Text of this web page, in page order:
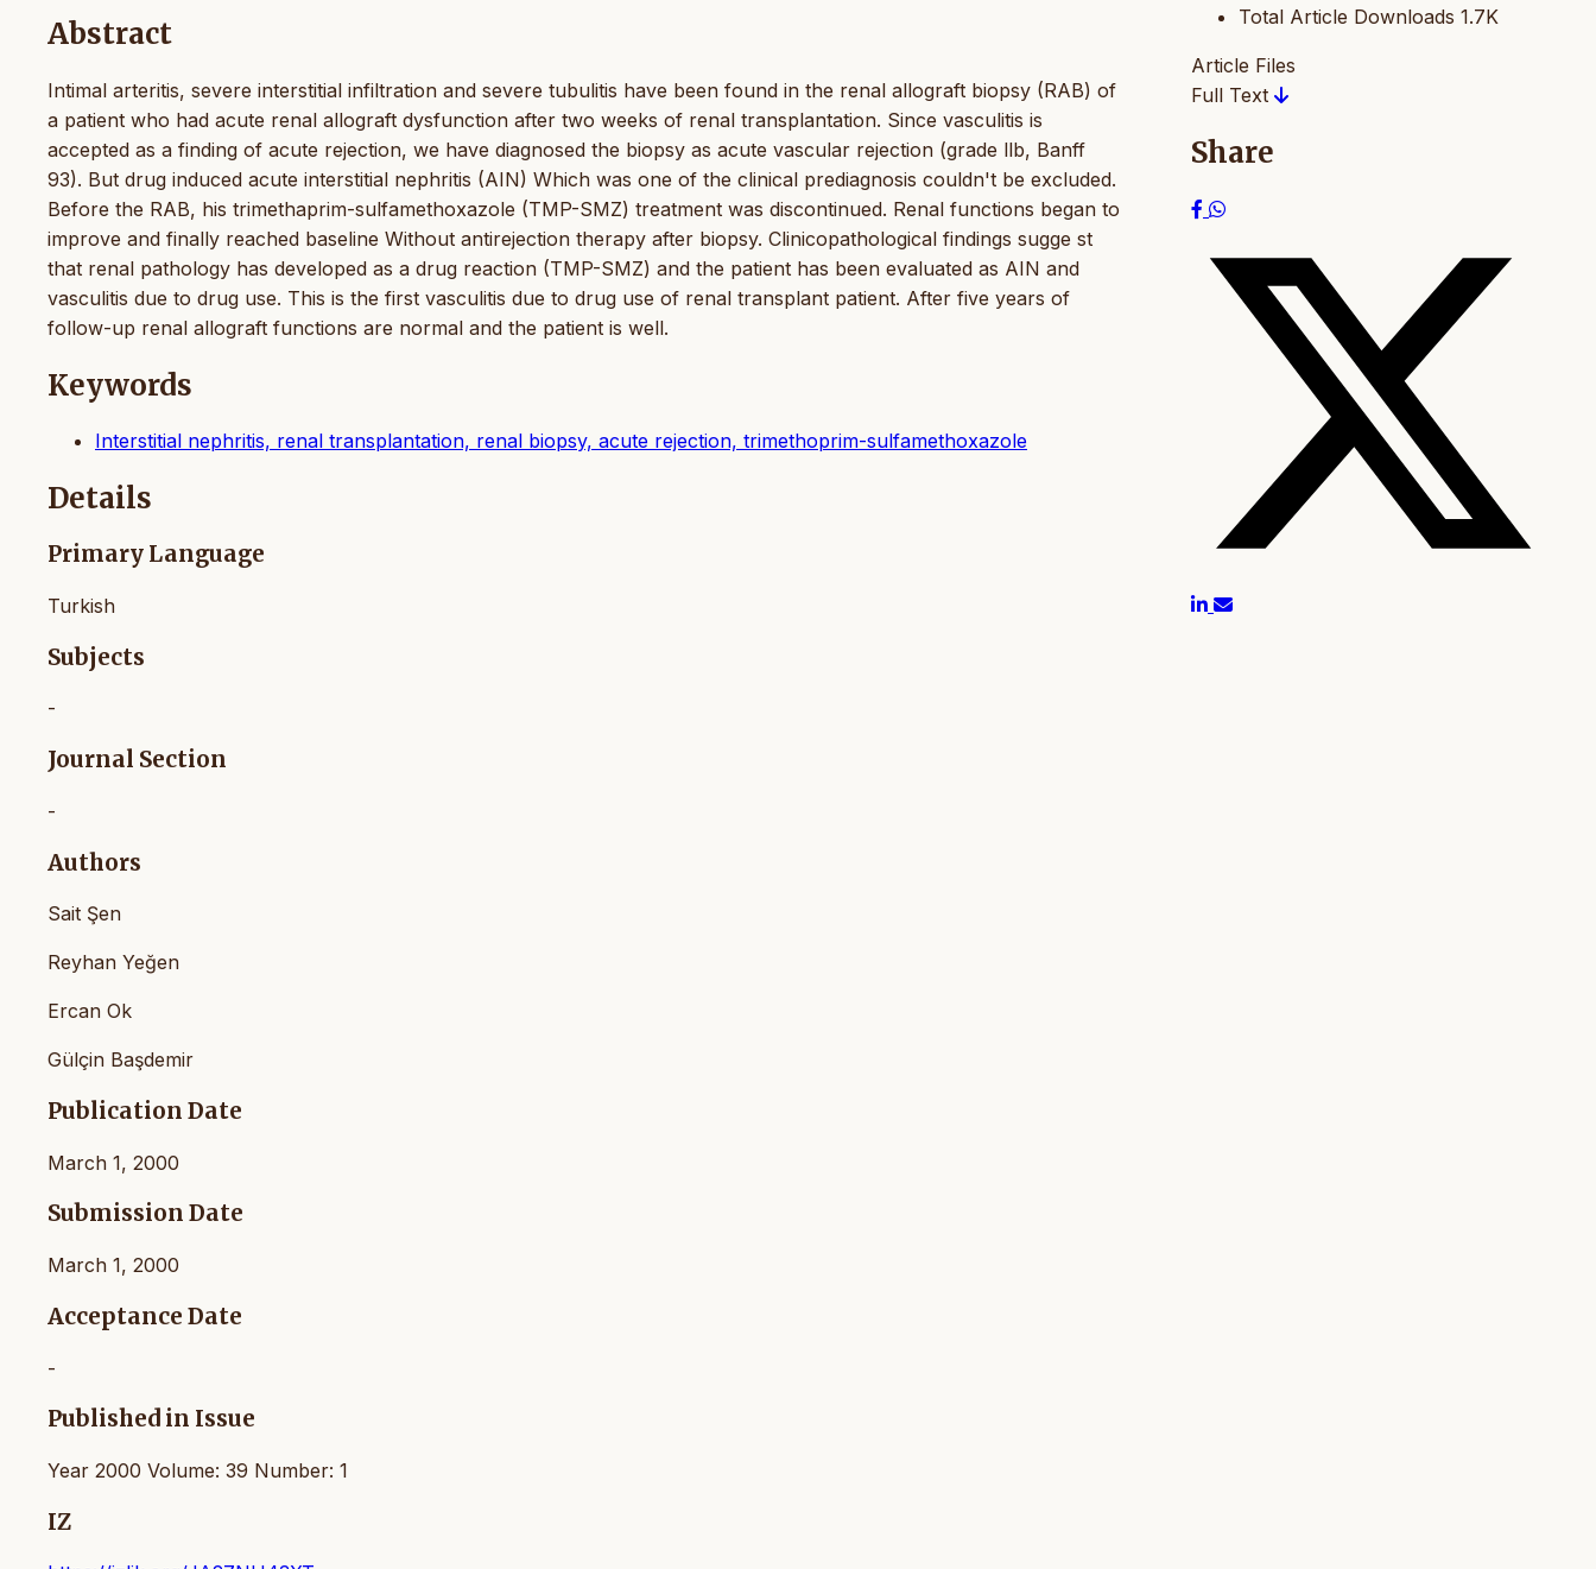
Abstract
Intimal arteritis, severe interstitial infiltration and severe tubulitis have been found in the renal allograft biopsy (RAB) of
a patient who had acute renal allograft dysfunction after two weeks of renal transplantation. Since vasculitis is
accepted as a finding of acute rejection, we have diagnosed the biopsy as acute vascular rejection (grade llb, Banff
93). But drug induced acute interstitial nephritis (AIN) Which was one of the clinical prediagnosis couldn't be excluded.
Before the RAB, his trimethaprim-sulfamethoxazole (TMP-SMZ) treatment was discontinued. Renal functions began to
improve and finally reached baseline Without antirejection therapy after biopsy. Clinicopathological findings sugge st
that renal pathology has developed as a drug reaction (TMP-SMZ) and the patient has been evaluated as AIN and
vasculitis due to drug use. This is the first vasculitis due to drug use of renal transplant patient. After five years of
follow-up renal allograft functions are normal and the patient is well.
Keywords
Interstitial nephritis, renal transplantation, renal biopsy, acute rejection, trimethoprim-sulfamethoxazole
Details
Primary Language
Turkish
Subjects
-
Journal Section
-
Authors
Sait Şen
Reyhan Yeğen
Ercan Ok
Gülçin Başdemir
Publication Date
March 1, 2000
Submission Date
March 1, 2000
Acceptance Date
-
Published in Issue
Year 2000 Volume: 39 Number: 1
IZ
Total Article Downloads 1.7K
Article Files
Full Text
Share